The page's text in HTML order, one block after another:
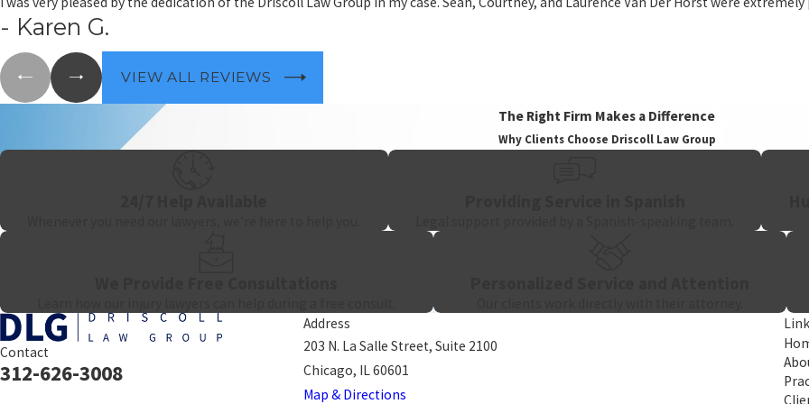
companionship.
strategy for each client rather than applying a one-size-fits-all approach. Spanish-speaking support is available for clients who need
- Karen G.
VIEW ALL REVIEWS
The Right Firm Makes a Difference
Why Clients Choose Driscoll Law Group
Contact
312-626-3008
Address
203 N. La Salle Street, Suite 2100
Chicago, IL 60601
Map & Directions